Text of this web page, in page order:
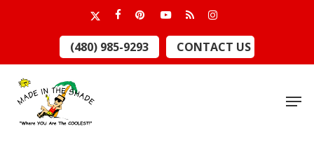
content
x-
twitter
facebookpinterestyoutube
RSS instagram
(480) 985-9293 CONTACT US
Menu